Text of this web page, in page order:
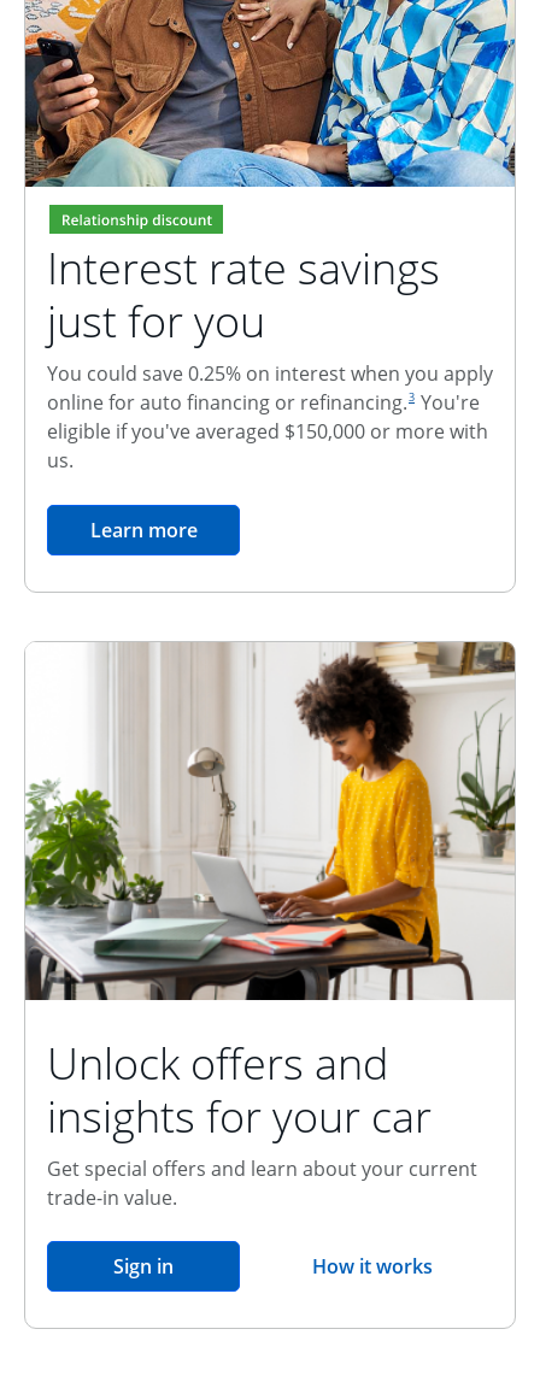
Interest rate savings
just for you
You could save 0.25% on interest when you apply
online for auto financing or refinancing.
footnote reference
3 You're
eligible if you've averaged $150,000 or more with
us.
Learn moreopens in the same window
Unlock offers and
insights for your car
Get special offers and learn about your current
trade-in value.
Sign in opens in the same window
How it worksopens overlay